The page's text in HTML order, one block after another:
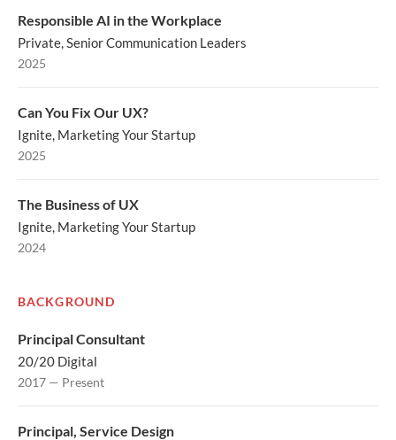
Responsible AI in the Workplace
Private, Senior Communication Leaders
2025
Can You Fix Our UX?
Ignite, Marketing Your Startup
2025
The Business of UX
Ignite, Marketing Your Startup
2024
BACKGROUND
Principal Consultant
20/20 Digital
2017 — Present
Principal, Service Design